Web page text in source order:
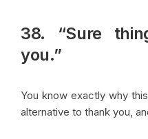
38. “Sure
you.”
You know exactly why
alternative to thank you,